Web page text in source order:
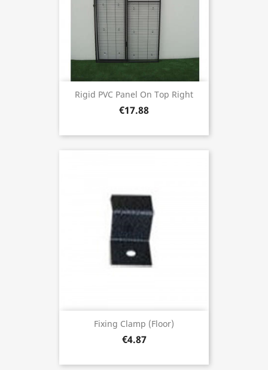
Rigid PVC Panel On Top Right
€17.88
Fixing Clamp (floor)
€4.87